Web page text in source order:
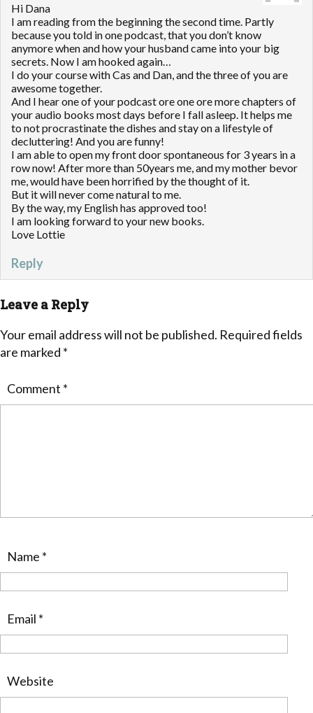
Hi Dana
I am reading from the beginning the second time. Partly
because you told in one podcast, that you don’t know
anymore when and how your husband came into your big
secrets. Now I am hooked again…
I do your course with Cas and Dan, and the three of you are
awesome together.
And I hear one of your podcast ore one ore more chapters of
your audio books most days before I fall asleep. It helps me
to not procrastinate the dishes and stay on a lifestyle of
decluttering! And you are funny!
I am able to open my front door spontaneous for 3 years in a
row now! After more than 50years me, and my mother bevor
me, would have been horrified by the thought of it.
But it will never come natural to me.
By the way, my English has approved too!
I am looking forward to your new books.
Love Lottie
Reply
Leave a Reply
Your email address will not be published. Required fields
are marked *
Comment *
Name *
Email *
Website